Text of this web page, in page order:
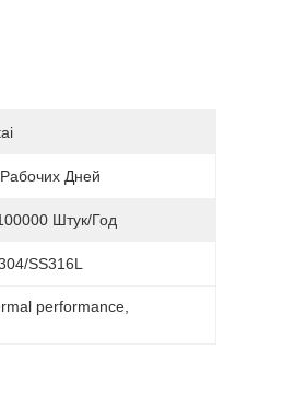
Дней
Штук/год
SS316L
performance